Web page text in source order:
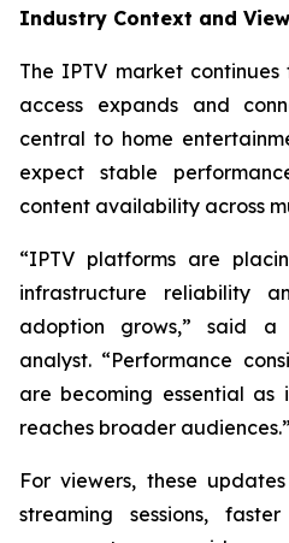
Industry Context and
The IPTV market
access expands and
central to home
expect stable
content availability across
“IPTV platforms are
infrastructure reliability
adoption grows,” said
analyst. “Performance
are becoming essential as
reaches broader audiences.”
For viewers, these
streaming sessions,